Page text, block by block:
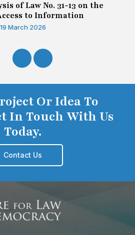
of Law No. 31-13 on the
to Information
19 March 2026
Or Idea To
In Touch With Us
Today.
Contact Us